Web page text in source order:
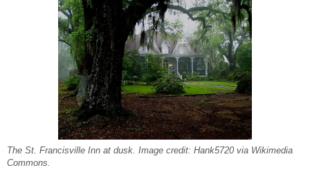
The St. Francisville Inn at dusk. Image credit: Hank5720 via Wikimedia
Commons.